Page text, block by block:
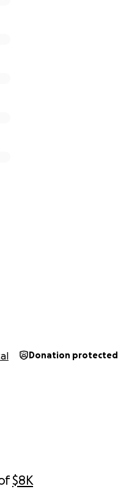
$8K
courage and faith. Let’s
challenging time.
and in this way you will
6:2
Donation protected